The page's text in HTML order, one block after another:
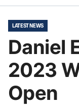
LATEST NEWS
Daniel
2023
Open